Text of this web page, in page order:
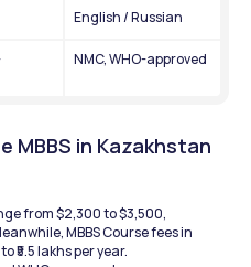
English / Russian
NMC, WHO-approved
MBBS in Kazakhstan
from $2,300 to $3,500,
MBBS Course fees in
₹5.5 lakhs per year.